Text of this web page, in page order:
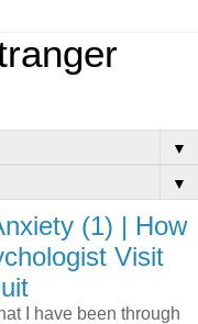
▼
▼
(1) | How
Visit
I have been through